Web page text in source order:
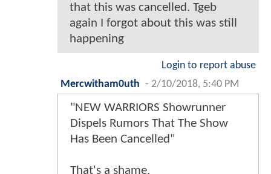
that this was cancelled. Tgeb
again I forgot about this was still
happening
Login to report abuse
Mercwitham0uth - 2/10/2018, 5:40 PM
"NEW WARRIORS Showrunner
Dispels Rumors That The Show
Has Been Cancelled"
That's a shame.